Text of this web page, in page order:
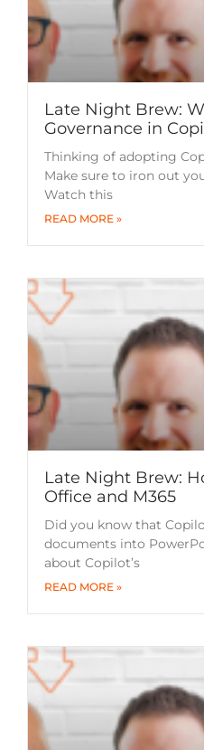
Late Night Brew:
Governance in
Thinking of adopting
Make sure to iron out
Watch this
READ MORE »
Late Night Brew:
Office and M365
Did you know that
documents into
about Copilot’s
READ MORE »